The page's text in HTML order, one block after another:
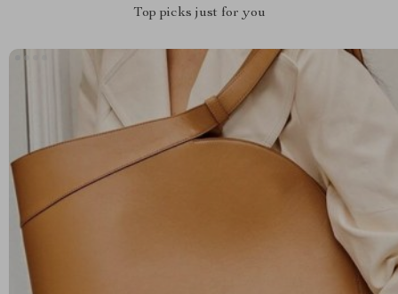
Top picks just for you